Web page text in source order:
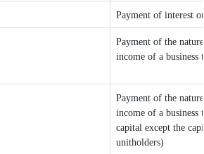
Payment of interest
Payment of the
income of a
Payment of the
income of a
capital except the
unitholders)